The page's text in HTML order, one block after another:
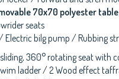
70x70 polyester
seats
Electric bilg pump / Rubbing
360° rotating seat with
ladder / 2 Wood effect